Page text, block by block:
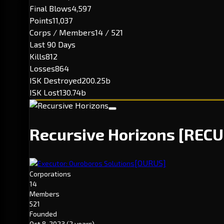
Final Blows4,597
Points11,037
Corps / Members14 / 521
Last 90 Days
Kills812
Losses864
ISK Destroyed200.25b
ISK Lost130.74b
Recursive Horizons
Executor: Ouroboros Solutions[OURUS]
Corporations
14
Members
521
Founded